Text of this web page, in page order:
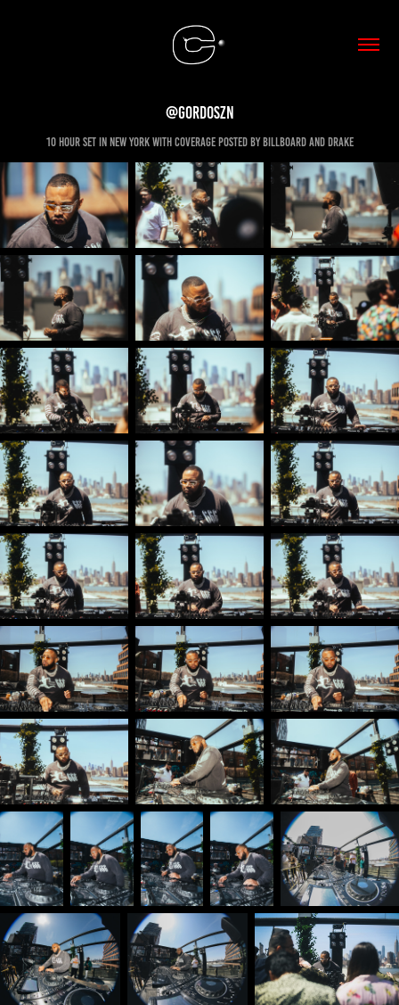
@Gordoszn
10 hour set in new york with coverage posted by billboard and drake